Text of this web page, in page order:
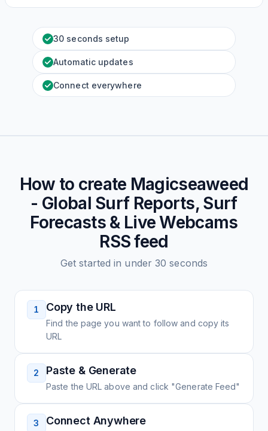
30 seconds setup
Automatic updates
Connect everywhere
How to create Magicseaweed
- Global Surf Reports, Surf
Forecasts & Live Webcams
RSS feed
Get started in under 30 seconds
1 Copy the URL
Find the page you want to follow and copy its
URL
2 Paste & Generate
Paste the URL above and click "Generate Feed"
3 Connect Anywhere